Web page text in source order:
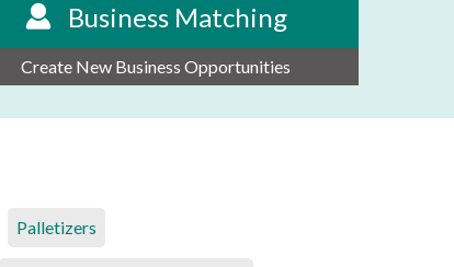
Business Matching
Create New Business Opportunities
Palletizers